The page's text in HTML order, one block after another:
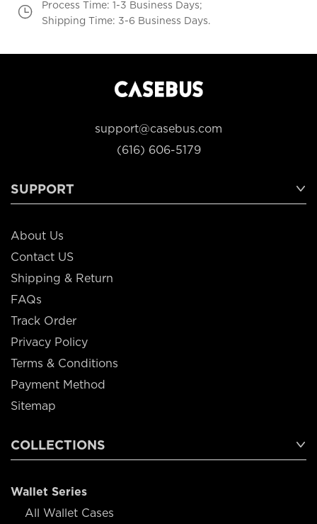
Process Time: 1-3 Business Days;
Shipping Time: 3-6 Business Days.
support@casebus.com
(616) 606-5179
SUPPORT
About Us
Contact US
Shipping & Return
FAQs
Track Order
Privacy Policy
Terms & Conditions
Payment Method
Sitemap
COLLECTIONS
Wallet Series
All Wallet Cases